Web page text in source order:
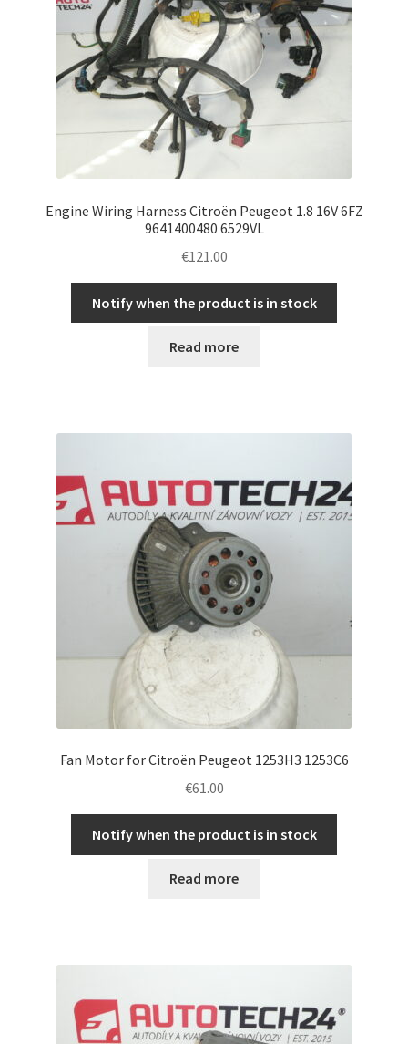
Engine Wiring Harness Citroën Peugeot 1.8 16V 6FZ
9641400480 6529VL
€121.00
Notify when the product is in stock
Read more
Fan Motor for Citroën Peugeot 1253H3 1253C6
€61.00
Notify when the product is in stock
Read more